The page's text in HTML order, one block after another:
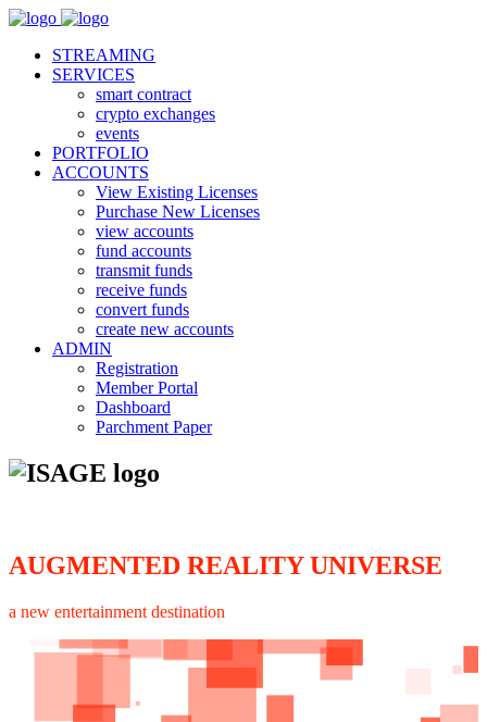
STREAMING
SERVICES
smart contract
crypto exchanges
events
PORTFOLIO
ACCOUNTS
View Existing Licenses
Purchase New Licenses
view accounts
fund accounts
transmit funds
receive funds
convert funds
create new accounts
ADMIN
Registration
Member Portal
Dashboard
Parchment Paper
AUGMENTED REALITY UNIVERSE
a new entertainment destination